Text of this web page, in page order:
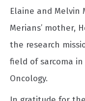
Elaine and Melvin
Merians’ mother,
the research
field of sarcoma
Oncology.